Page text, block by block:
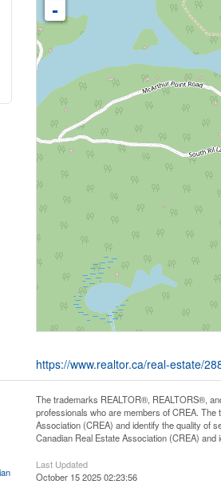
-
https://www.realtor.ca/real-estate/
The trademarks REALTOR®, REALTORS®,
professionals who are members of CREA.
Association (CREA) and identify the quality of
Canadian Real Estate Association (CREA)
Last Updated
October 15 2025 02:23:56